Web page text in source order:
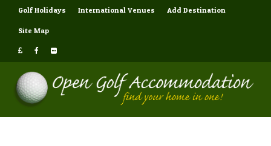
Golf Holidays International Venues Add Destination
Site Map